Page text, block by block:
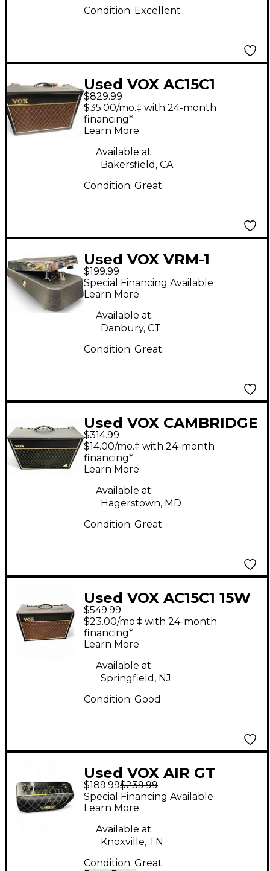
Condition: Excellent
Used VOX AC15C1
Custom AC15 1x12
Limited-Edition
Blue/Cream Tube
Guitar Combo Amp
$829.99
$35.00/mo.‡ with 24-month
financing*
Learn More
Available at:
Bakersfield, CA
Condition: Great
Used VOX VRM-1
Effect Pedal
$199.99
Special Financing Available
Learn More
Available at:
Danbury, CT
Condition: Great
Used VOX CAMBRIDGE
30 Guitar Combo Amp
$314.99
$14.00/mo.‡ with 24-month
financing*
Learn More
Available at:
Hagerstown, MD
Condition: Great
Used VOX AC15C1 15W
Tube Guitar Combo
Amp
$549.99
$23.00/mo.‡ with 24-month
financing*
Learn More
Available at:
Springfield, NJ
Condition: Good
Used VOX AIR GT
Guitar Combo Amp
$189.99$239.99
Special Financing Available
Learn More
Available at:
Knoxville, TN
Condition: Great